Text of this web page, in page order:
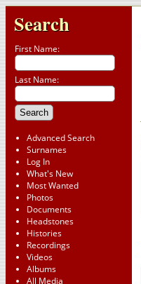
Search
First Name:
Last Name:
Advanced Search
Surnames
Log In
What's New
Most Wanted
Photos
Documents
Headstones
Histories
Recordings
Videos
Albums
All Media